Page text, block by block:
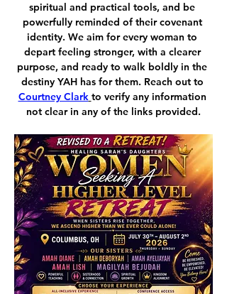
spiritual and practical tools, and be
powerfully reminded of their covenant
identity. We aim for every woman to
depart feeling stronger, with a clearer
purpose, and ready to walk boldly in the
destiny YAH has for them. Reach out to
Courtney Clark to verify any information
not clear in any of the links provided.